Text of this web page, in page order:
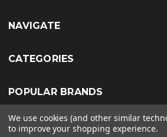
NAVIGATE
CATEGORIES
POPULAR BRANDS
INFO
We use cookies (and other similar
to improve your shopping experience.